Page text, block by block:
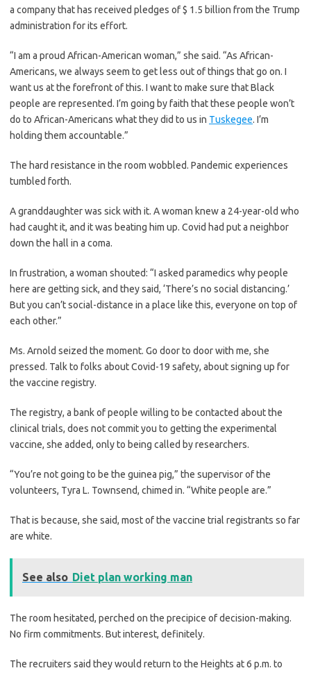
a company that has received pledges of $ 1.5 billion from the Trump
administration for its effort.
“I am a proud African-American woman,” she said. “As African-
Americans, we always seem to get less out of things that go on. I
want us at the forefront of this. I want to make sure that Black
people are represented. I’m going by faith that these people won’t
do to African-Americans what they did to us in Tuskegee. I’m
holding them accountable.”
The hard resistance in the room wobbled. Pandemic experiences
tumbled forth.
A granddaughter was sick with it. A woman knew a 24-year-old who
had caught it, and it was beating him up. Covid had put a neighbor
down the hall in a coma.
In frustration, a woman shouted: “I asked paramedics why people
here are getting sick, and they said, ‘There’s no social distancing.’
But you can’t social-distance in a place like this, everyone on top of
each other.”
Ms. Arnold seized the moment. Go door to door with me, she
pressed. Talk to folks about Covid-19 safety, about signing up for
the vaccine registry.
The registry, a bank of people willing to be contacted about the
clinical trials, does not commit you to getting the experimental
vaccine, she added, only to being called by researchers.
“You’re not going to be the guinea pig,” the supervisor of the
volunteers, Tyra L. Townsend, chimed in. “White people are.”
That is because, she said, most of the vaccine trial registrants so far
are white.
See also Diet plan working man
The room hesitated, perched on the precipice of decision-making.
No firm commitments. But interest, definitely.
The recruiters said they would return to the Heights at 6 p.m. to